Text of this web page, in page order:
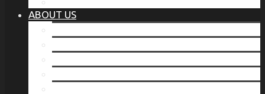
ABOUT US